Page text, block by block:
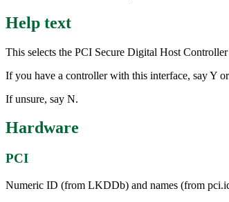
Help text
This selects the PCI Secure Digital Host
If you have a controller with this interface, say Y
If unsure, say N.
Hardware
PCI
Numeric ID (from LKDDb) and names (from